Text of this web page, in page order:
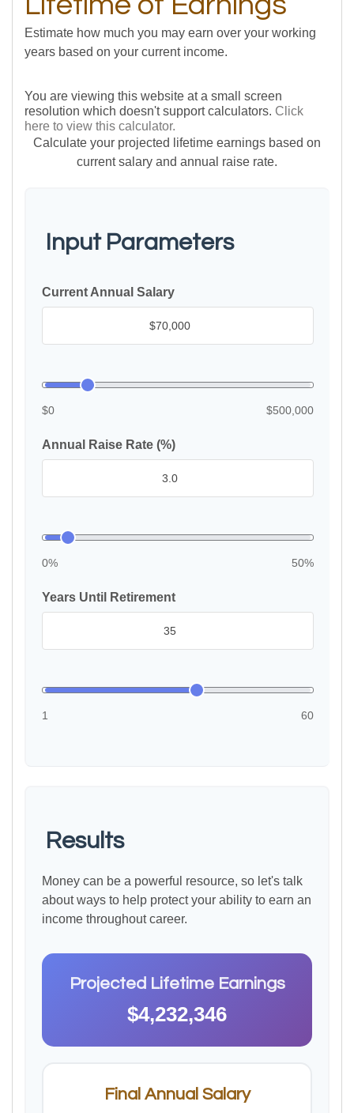
Estimate how much you may earn over your working
years based on your current income.
You are viewing this website at a small screen
resolution which doesn't support calculators. Click
here to view this calculator.
Calculate your projected lifetime earnings based on
current salary and annual raise rate.
Input Parameters
Current Annual Salary
$0 $500,000
Annual Raise Rate (%)
0% 50%
Years Until Retirement
1 60
Results
Money can be a powerful resource, so let's talk
about ways to help protect your ability to earn an
income throughout career.
Projected Lifetime Earnings
$4,232,346
Final Annual Salary